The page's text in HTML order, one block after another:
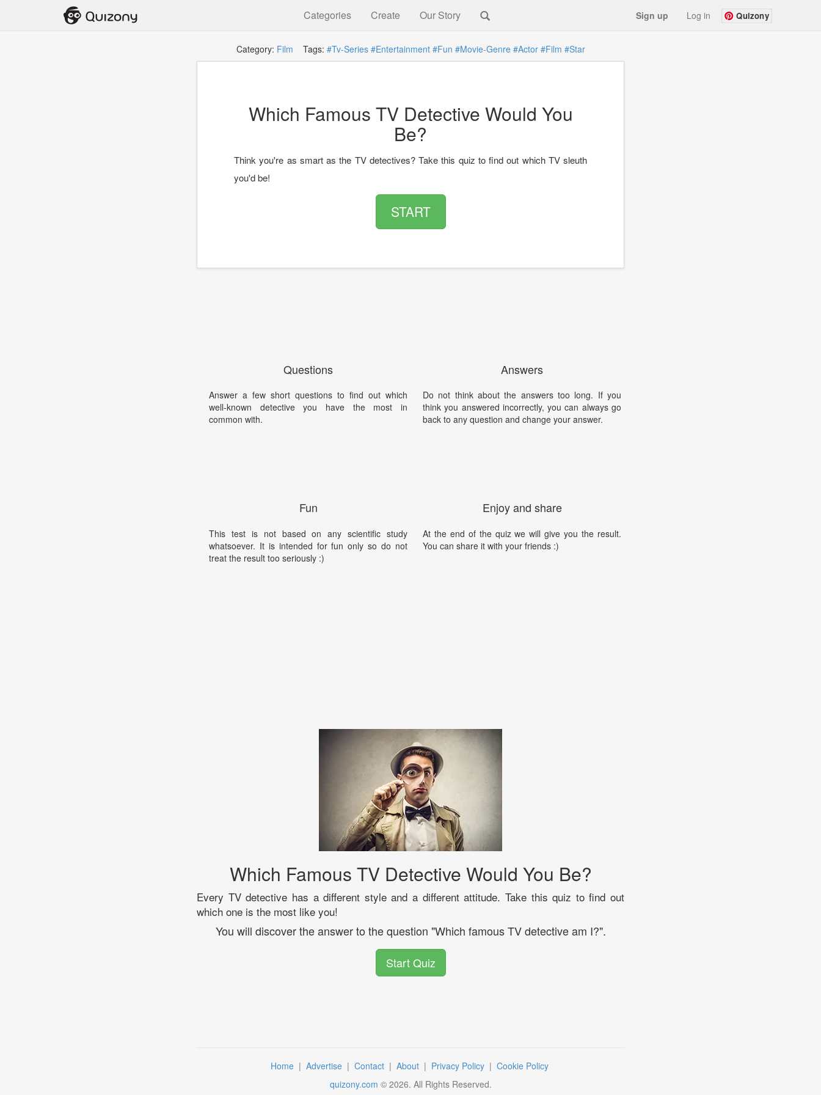
Categories Create Our Story Sign up Log in Quizony
Category: Film Tags: #Tv-Series #Entertainment #Fun #Movie-Genre #Actor #Film #Star
Which Famous TV Detective Would You
Be?
Think you're as smart as the TV detectives? Take this quiz to find out which TV sleuth
you'd be!
START
Questions
Answer a few short questions to find out which
well-known detective you have the most in
common with.
Fun
This test is not based on any scientific study
whatsoever. It is intended for fun only so do not
treat the result too seriously :)
Answers
Do not think about the answers too long. If you
think you answered incorrectly, you can always go
back to any question and change your answer.
Enjoy and share
At the end of the quiz we will give you the result.
You can share it with your friends :)
Which Famous TV Detective Would You Be?
Every TV detective has a different style and a different attitude. Take this quiz to find out
which one is the most like you!
You will discover the answer to the question "Which famous TV detective am I?".
Start Quiz
Home | Advertise | Contact | About | Privacy Policy | Cookie Policy
quizony.com © 2026. All Rights Reserved.